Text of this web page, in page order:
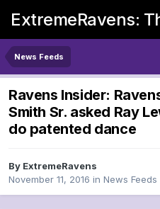
ExtremeRavens:
News Feeds
Ravens Insider:
Smith Sr. asked Ray
do patented dance
By ExtremeRavens
November 11, 2016 in News Feeds